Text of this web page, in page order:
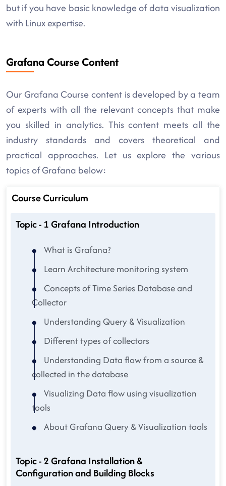
but if you have basic knowledge of data visualization
with Linux expertise.
Grafana Course Content
Our Grafana Course content is developed by a team
of experts with all the relevant concepts that make
you skilled in analytics. This content meets all the
industry standards and covers theoretical and
practical approaches. Let us explore the various
topics of Grafana below:
Course Curriculum
Topic - 1 Grafana Introduction
What is Grafana?
Learn Architecture monitoring system
Concepts of Time Series Database and
Collector
Understanding Query & Visualization
Different types of collectors
Understanding Data flow from a source &
collected in the database
Visualizing Data flow using visualization
tools
About Grafana Query & Visualization tools
Topic - 2 Grafana Installation &
Configuration and Building Blocks